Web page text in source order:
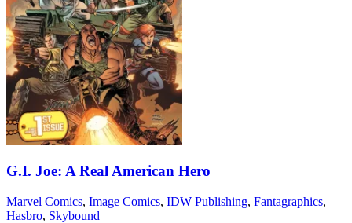
G.I. Joe: A Real American Hero
Marvel Comics, Image Comics, IDW Publishing, Fantagraphics,
Hasbro, Skybound